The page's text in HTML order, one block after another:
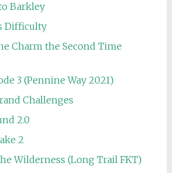
Barkley
Difficulty
Charm the Second Time
3 (Pennine Way 2021)
Challenges
2.0
2
Wilderness (Long Trail FKT)